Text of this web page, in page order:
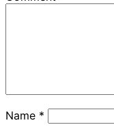
Name *